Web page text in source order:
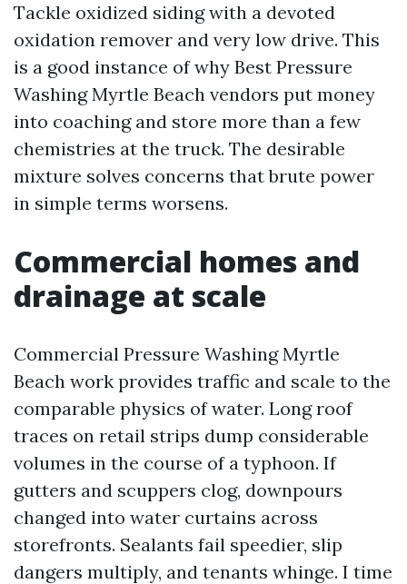
Tackle oxidized siding with a devoted
oxidation remover and very low drive. This
is a good instance of why Best Pressure
Washing Myrtle Beach vendors put money
into coaching and store more than a few
chemistries at the truck. The desirable
mixture solves concerns that brute power
in simple terms worsens.
Commercial homes and
drainage at scale
Commercial Pressure Washing Myrtle
Beach work provides traffic and scale to the
comparable physics of water. Long roof
traces on retail strips dump considerable
volumes in the course of a typhoon. If
gutters and scuppers clog, downpours
changed into water curtains across
storefronts. Sealants fail speedier, slip
dangers multiply, and tenants whinge. I time